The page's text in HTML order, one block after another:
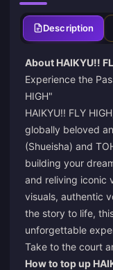
Description
About HAIKYU!!
Experience the
HIGH"
HAIKYU!! FLY
globally beloved
(Shueisha) and
building your
and reliving iconic
visuals, authentic
the story to life,
unforgettable
Take to the court
How to top up